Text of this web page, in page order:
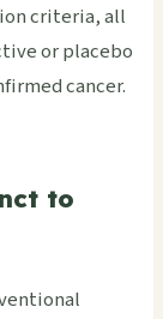
criteria, all
or placebo
cancer.
to